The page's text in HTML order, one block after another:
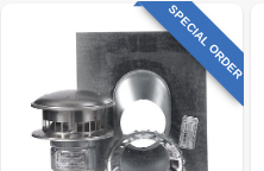
SPECIAL ORDER